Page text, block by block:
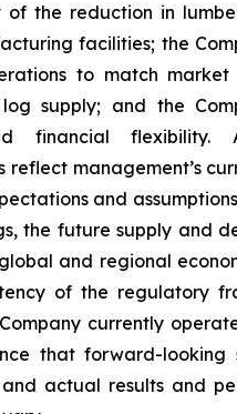
of the reduction in
facilities; the
to match market
supply; and the
financial flexibility.
reflect management’s
and
the future supply and
and regional
of the regulatory
currently
that forward-looking
actual results and